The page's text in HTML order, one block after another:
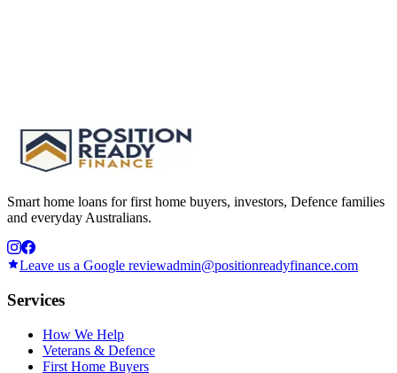
Smart home loans for first home buyers, investors, Defence families
and everyday Australians.
Leave us a Google reviewadmin@positionreadyfinance.com
Services
How We Help
Veterans & Defence
First Home Buyers